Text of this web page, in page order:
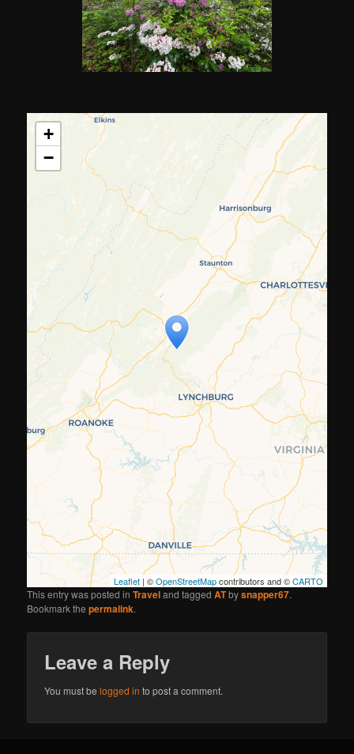
Travelers' Map is loading...
If you see this after your page is
loaded completely, leafletJS files
are missing.
+
−
Leaflet| ©OpenStreetMapcontributors and ©CARTO
This entry was posted inTraveland taggedATbysnapper67.
Bookmark thepermalink.
Leave a Reply
You must belogged in to post a comment.